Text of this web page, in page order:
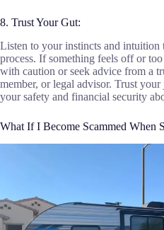
8. Trust Your Gut:
Listen to your instincts and intuition
process. If something feels off or
with caution or seek advice from a
member, or legal advisor. Trust
your safety and financial security
What If I Become Scammed When